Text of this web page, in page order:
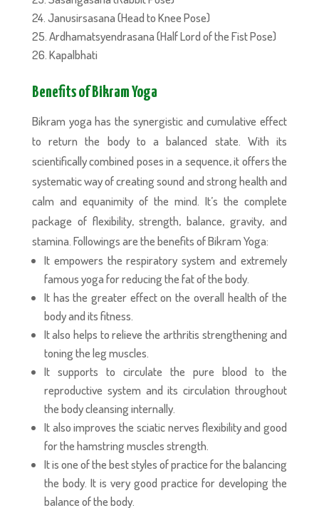
Janusirsasana (Head to Knee Pose)
Ardhamatsyendrasana (Half Lord of the Fist Pose)
Kapalbhati
Benefits of Bikram Yoga
Bikram yoga has the synergistic and cumulative effect
to return the body to a balanced state. With its
scientifically combined poses in a sequence, it offers the
systematic way of creating sound and strong health and
calm and equanimity of the mind. It’s the complete
package of flexibility, strength, balance, gravity, and
stamina. Followings are the benefits of Bikram Yoga:
It empowers the respiratory system and extremely
famous yoga for reducing the fat of the body.
It has the greater effect on the overall health of the
body and its fitness.
It also helps to relieve the arthritis strengthening and
toning the leg muscles.
It supports to circulate the pure blood to the
reproductive system and its circulation throughout
the body cleansing internally.
It also improves the sciatic nerves flexibility and good
for the hamstring muscles strength.
It is one of the best styles of practice for the balancing
the body. It is very good practice for developing the
balance of the body.